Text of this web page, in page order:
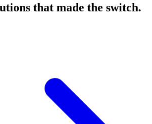
that made the switch.